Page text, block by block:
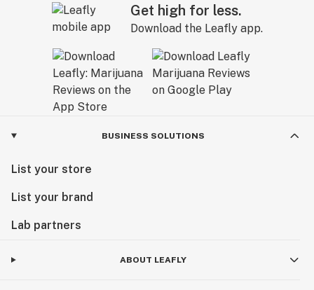
Get high for less.
Download the Leafly app.
BUSINESS SOLUTIONS
List your store
List your brand
Lab partners
ABOUT LEAFLY